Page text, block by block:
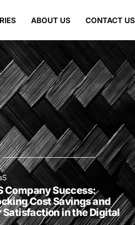
ABOUT US CONTACT US
Company Success:
Cost Savings and
Satisfaction in the Digital